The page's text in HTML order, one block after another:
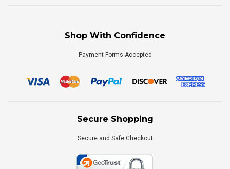
Shop With Confidence
Payment Forms Accepted
Secure Shopping
Secure and Safe Checkout